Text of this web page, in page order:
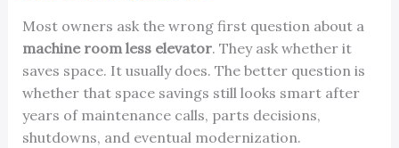
Most owners ask the wrong first question about a
machine room less elevator. They ask whether it
saves space. It usually does. The better question is
whether that space savings still looks smart after
years of maintenance calls, parts decisions,
shutdowns, and eventual modernization.